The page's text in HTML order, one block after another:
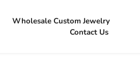
Wholesale Custom Jewelry
Contact Us